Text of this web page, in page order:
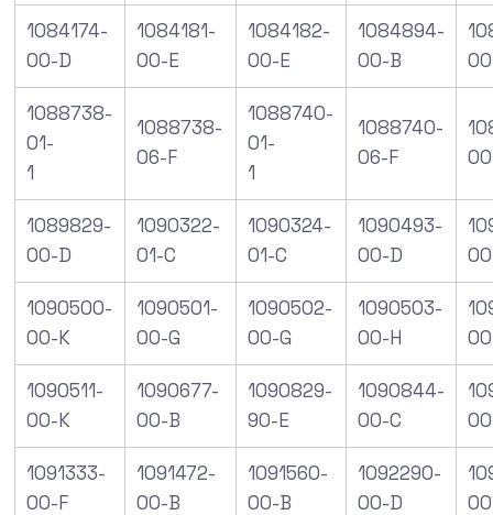
1084174-
00-D
1084181-
00-E
1084182-
00-E
1084894-
00-B
1088738-
01-
1
1088738-
06-F
1088740-
01-
1
1088740-
06-F
1089829-
00-D
1090322-
01-C
1090324-
01-C
1090493-
00-D
1090500-
00-K
1090501-
00-G
1090502-
00-G
1090503-
00-H
1090511-
00-K
1090677-
00-B
1090829-
90-E
1090844-
00-C
1091333-
00-F
1091472-
00-B
1091560-
00-B
1092290-
00-D